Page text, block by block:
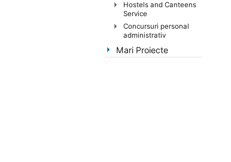
Hostels and Canteens
Service
Concursuri personal
administrativ
Mari Proiecte